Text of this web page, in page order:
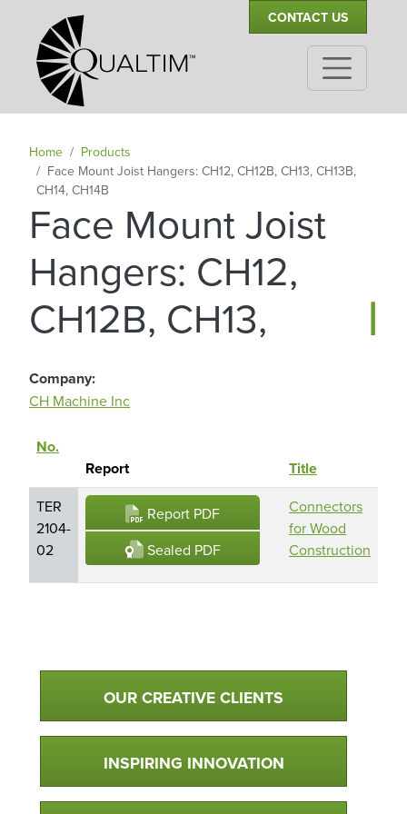
Skip to main content
Secondary Navigation CONTACT US
Home
Products
Face Mount Joist Hangers: CH12, CH12B, CH13, CH13B,
CH14, CH14B
Face Mount Joist
Hangers: CH12,
CH12B, CH13, C
|
Company
CH Machine Inc
No.
Sort descending
Report Title
TER
2104-
02
Report PDF
Sealed PDF
Connectors
for Wood
Construction
OUR CREATIVE CLIENTS
INSPIRING INNOVATION